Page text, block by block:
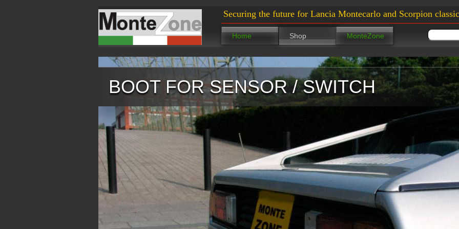
Securing the future for Lancia Montecarlo and Scorpion
Home Shop MonteZone
BOOT FOR SENSOR / SWITCH